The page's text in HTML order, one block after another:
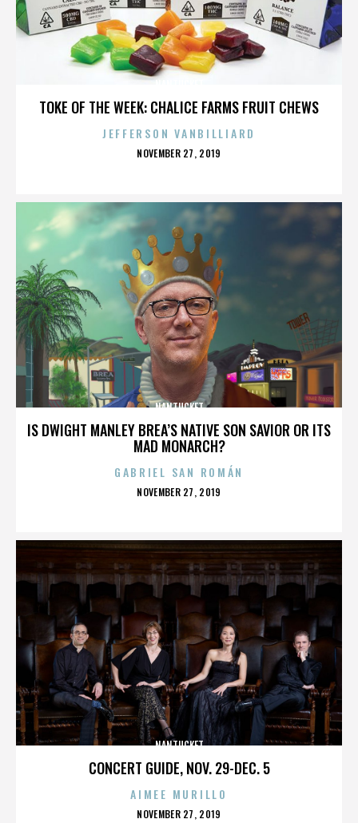
TOKE OF THE WEEK: CHALICE FARMS FRUIT CHEWS
JEFFERSON VANBILLIARD
POSTED
NOVEMBER 27, 2019
IS DWIGHT MANLEY BREA’S NATIVE SON SAVIOR OR ITS
MAD MONARCH?
NANTUCKET
GABRIEL SAN ROMÁN
POSTED
NOVEMBER 27, 2019
CONCERT GUIDE, NOV. 29-DEC. 5
NANTUCKET
AIMEE MURILLO
POSTED
NOVEMBER 27, 2019